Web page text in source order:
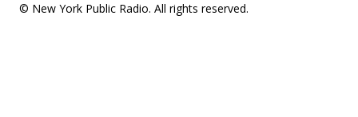
© New York Public Radio. All rights reserved.